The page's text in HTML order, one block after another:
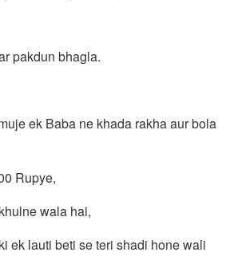
pakdun bhagla.
ek Baba ne khada rakha aur bola
Rupye,
wala hai,
ek lauti beti se teri shadi hone wali